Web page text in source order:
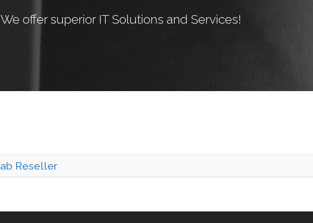
We offer superior IT Solutions and Services!
Reseller